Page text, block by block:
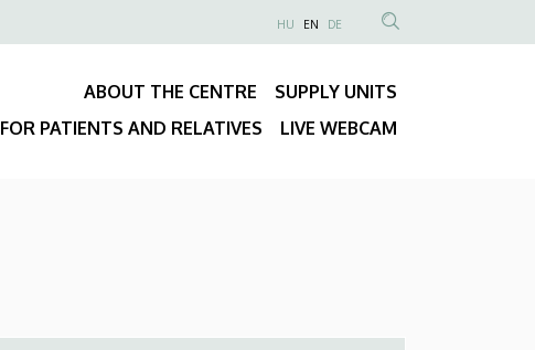
Anonim
fiók
menüje
NYELVVÁLASZTÓ
HU EN DE
SEARCH
CONTENT
ABOUT THE CENTRE
SUPPLY UNITS
FOR PATIENTS AND RELATIVES
LIVE WEBCAM